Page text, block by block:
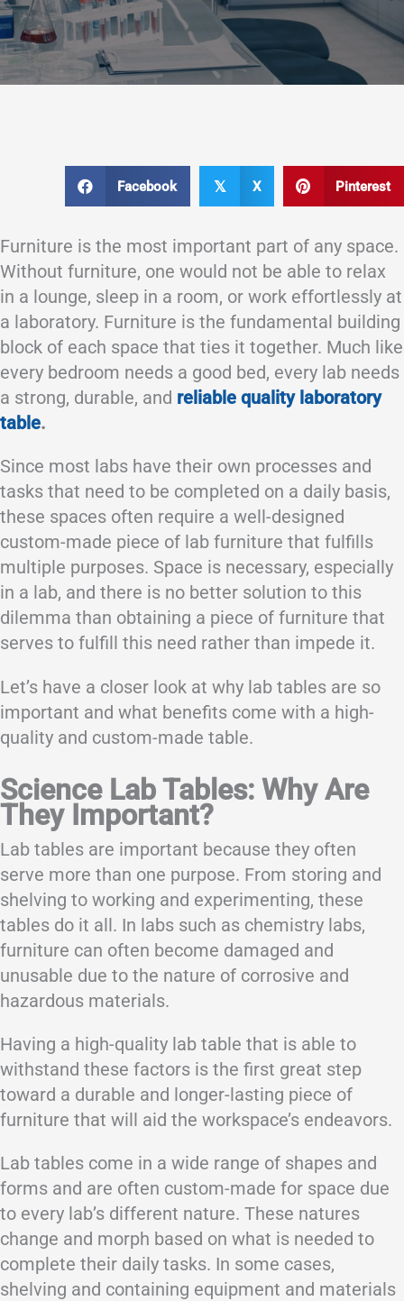
Facebook 𝕏 X Pinterest
Furniture is the most important part of any space.
Without furniture, one would not be able to relax
in a lounge, sleep in a room, or work effortlessly at
a laboratory. Furniture is the fundamental building
block of each space that ties it together. Much like
every bedroom needs a good bed, every lab needs
a strong, durable, and reliable quality laboratory
table.
Since most labs have their own processes and
tasks that need to be completed on a daily basis,
these spaces often require a well-designed
custom-made piece of lab furniture that fulfills
multiple purposes. Space is necessary, especially
in a lab, and there is no better solution to this
dilemma than obtaining a piece of furniture that
serves to fulfill this need rather than impede it.
Let’s have a closer look at why lab tables are so
important and what benefits come with a high-
quality and custom-made table.
Science Lab Tables: Why Are
They Important?
Lab tables are important because they often
serve more than one purpose. From storing and
shelving to working and experimenting, these
tables do it all. In labs such as chemistry labs,
furniture can often become damaged and
unusable due to the nature of corrosive and
hazardous materials.
Having a high-quality lab table that is able to
withstand these factors is the first great step
toward a durable and longer-lasting piece of
furniture that will aid the workspace’s endeavors.
Lab tables come in a wide range of shapes and
forms and are often custom-made for space due
to every lab’s different nature. These natures
change and morph based on what is needed to
complete their daily tasks. In some cases,
shelving and containing equipment and materials